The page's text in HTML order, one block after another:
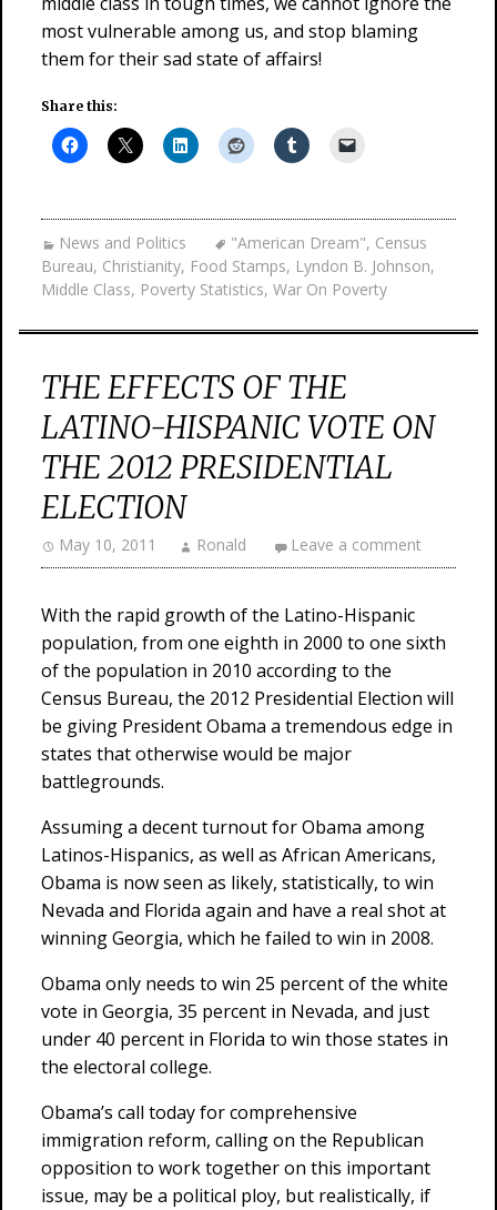
most vulnerable among us, and stop blaming
them for their sad state of affairs!
Share this:
News and Politics "American Dream", Census
Bureau, Christianity, Food Stamps, Lyndon B. Johnson,
Middle Class, Poverty Statistics, War On Poverty
THE EFFECTS OF THE
LATINO-HISPANIC VOTE ON
THE 2012 PRESIDENTIAL
ELECTION
May 10, 2011 Ronald Leave a comment
With the rapid growth of the Latino-Hispanic
population, from one eighth in 2000 to one sixth
of the population in 2010 according to the
Census Bureau, the 2012 Presidential Election will
be giving President Obama a tremendous edge in
states that otherwise would be major
battlegrounds.
Assuming a decent turnout for Obama among
Latinos-Hispanics, as well as African Americans,
Obama is now seen as likely, statistically, to win
Nevada and Florida again and have a real shot at
winning Georgia, which he failed to win in 2008.
Obama only needs to win 25 percent of the white
vote in Georgia, 35 percent in Nevada, and just
under 40 percent in Florida to win those states in
the electoral college.
Obama’s call today for comprehensive
immigration reform, calling on the Republican
opposition to work together on this important
issue, may be a political ploy, but realistically, if